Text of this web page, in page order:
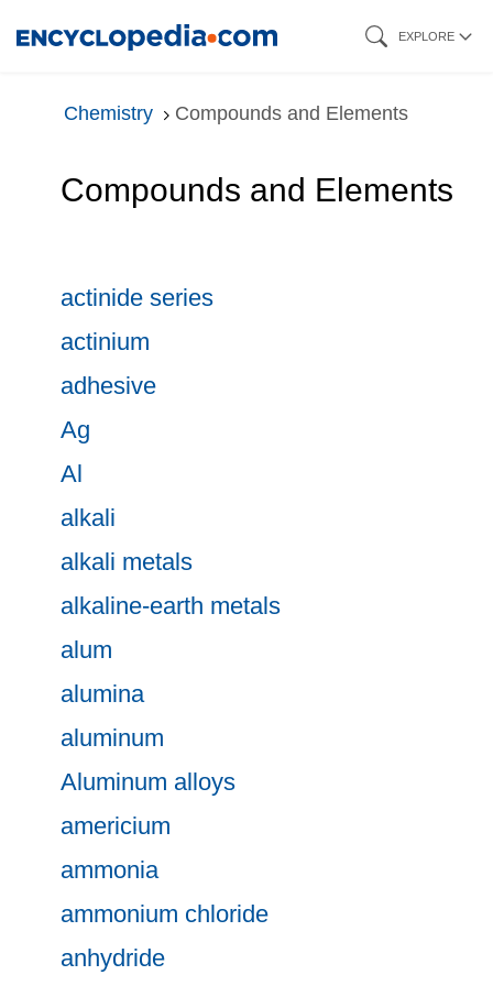
EXPLORE
Chemistry Compounds and Elements
Compounds and Elements
actinide series
actinium
adhesive
Ag
Al
alkali
alkali metals
alkaline-earth metals
alum
alumina
aluminum
Aluminum alloys
americium
ammonia
ammonium chloride
anhydride